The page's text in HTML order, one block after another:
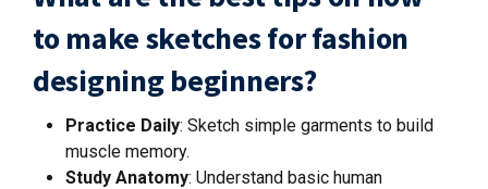
to make sketches for fashion
designing beginners?
Practice Daily: Sketch simple garments to build
muscle memory.
Study Anatomy: Understand basic human